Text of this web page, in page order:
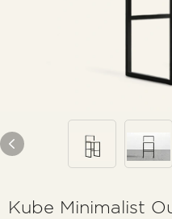
Kube Minimalist